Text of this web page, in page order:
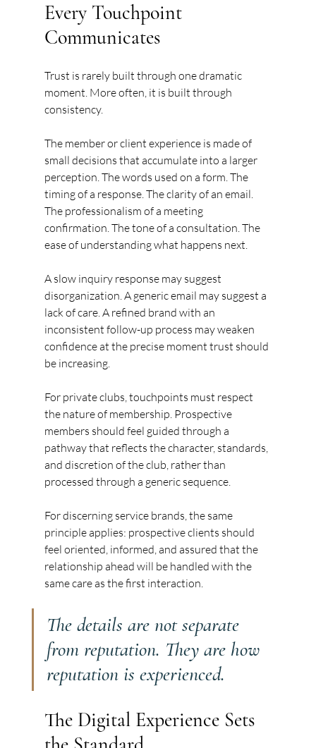
Every Touchpoint
Communicates
Trust is rarely built through one dramatic
moment. More often, it is built through
consistency.
The member or client experience is made of
small decisions that accumulate into a larger
perception. The words used on a form. The
timing of a response. The clarity of an email.
The professionalism of a meeting
confirmation. The tone of a consultation. The
ease of understanding what happens next.
A slow inquiry response may suggest
disorganization. A generic email may suggest a
lack of care. A refined brand with an
inconsistent follow-up process may weaken
confidence at the precise moment trust should
be increasing.
For private clubs, touchpoints must respect
the nature of membership. Prospective
members should feel guided through a
pathway that reflects the character, standards,
and discretion of the club, rather than
processed through a generic sequence.
For discerning service brands, the same
principle applies: prospective clients should
feel oriented, informed, and assured that the
relationship ahead will be handled with the
same care as the first interaction.
The details are not separate
from reputation. They are how
reputation is experienced.
The Digital Experience Sets